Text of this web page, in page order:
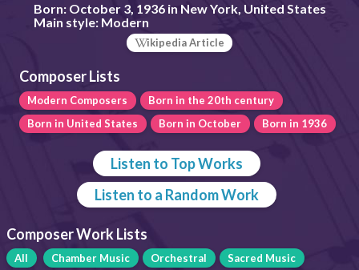
Born:October 3, 1936 in New York, United States
Main style:Modern
ikipedia Article
Composer Lists
Modern Composers
Born in the 20th century
Born in United States
Born in October Born in 1936
Listen to Top Works
Listen to a Random Work
Composer Work Lists
All Chamber Music Orchestral Sacred Music